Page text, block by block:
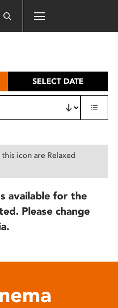
SELECT DATE
icon are Relaxed
available for the
Please change